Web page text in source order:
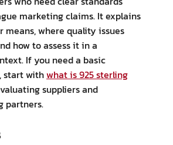
marketing claims. It explains
means, where quality issues
how to assess it in a
If you need a basic
start withwhat is 925 sterling
suppliers and
partners.